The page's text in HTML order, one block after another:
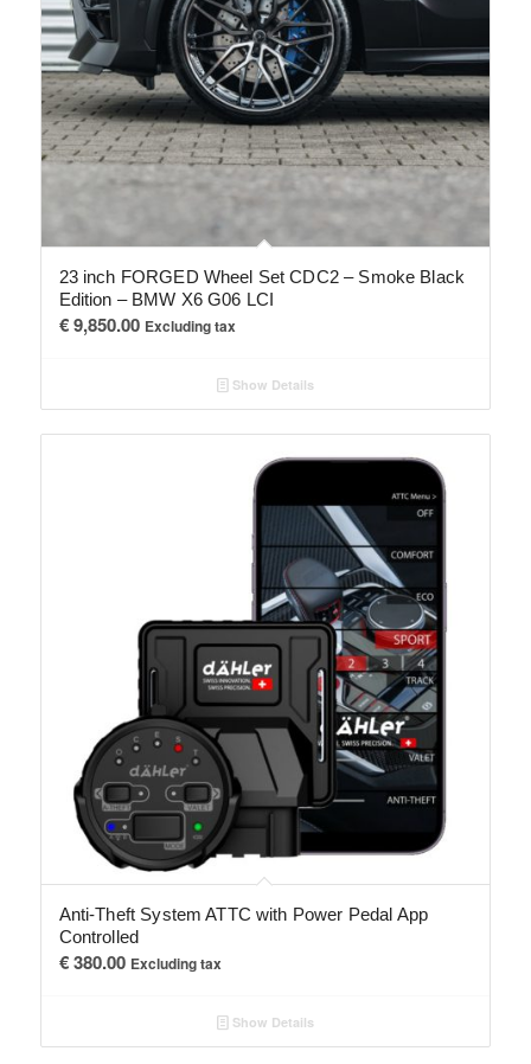
23 inch FORGED Wheel Set CDC2 – Smoke Black
Edition – BMW X6 G06 LCI
€9,850.00 Excluding tax
Show Details
Anti-Theft System ATTC with Power Pedal App
Controlled
€380.00 Excluding tax
Show Details